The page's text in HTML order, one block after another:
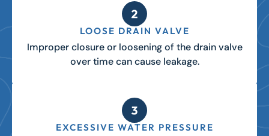
LOOSE DRAIN VALVE
Improper closure or loosening of the drain valve
over time can cause leakage.
EXCESSIVE WATER PRESSURE